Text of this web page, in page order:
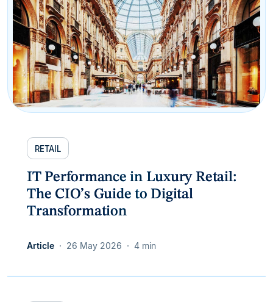
RETAIL
IT Performance in Luxury Retail:
The CIO’s Guide to Digital
Transformation
Article 26 May 2026 4 min